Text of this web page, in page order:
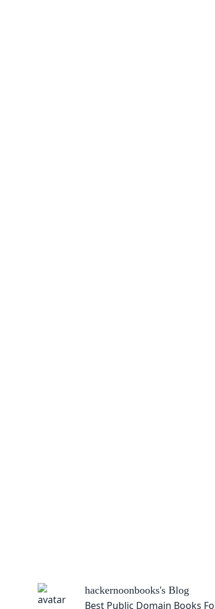
hackernoonbooks's Blog
Best Public Domain Books